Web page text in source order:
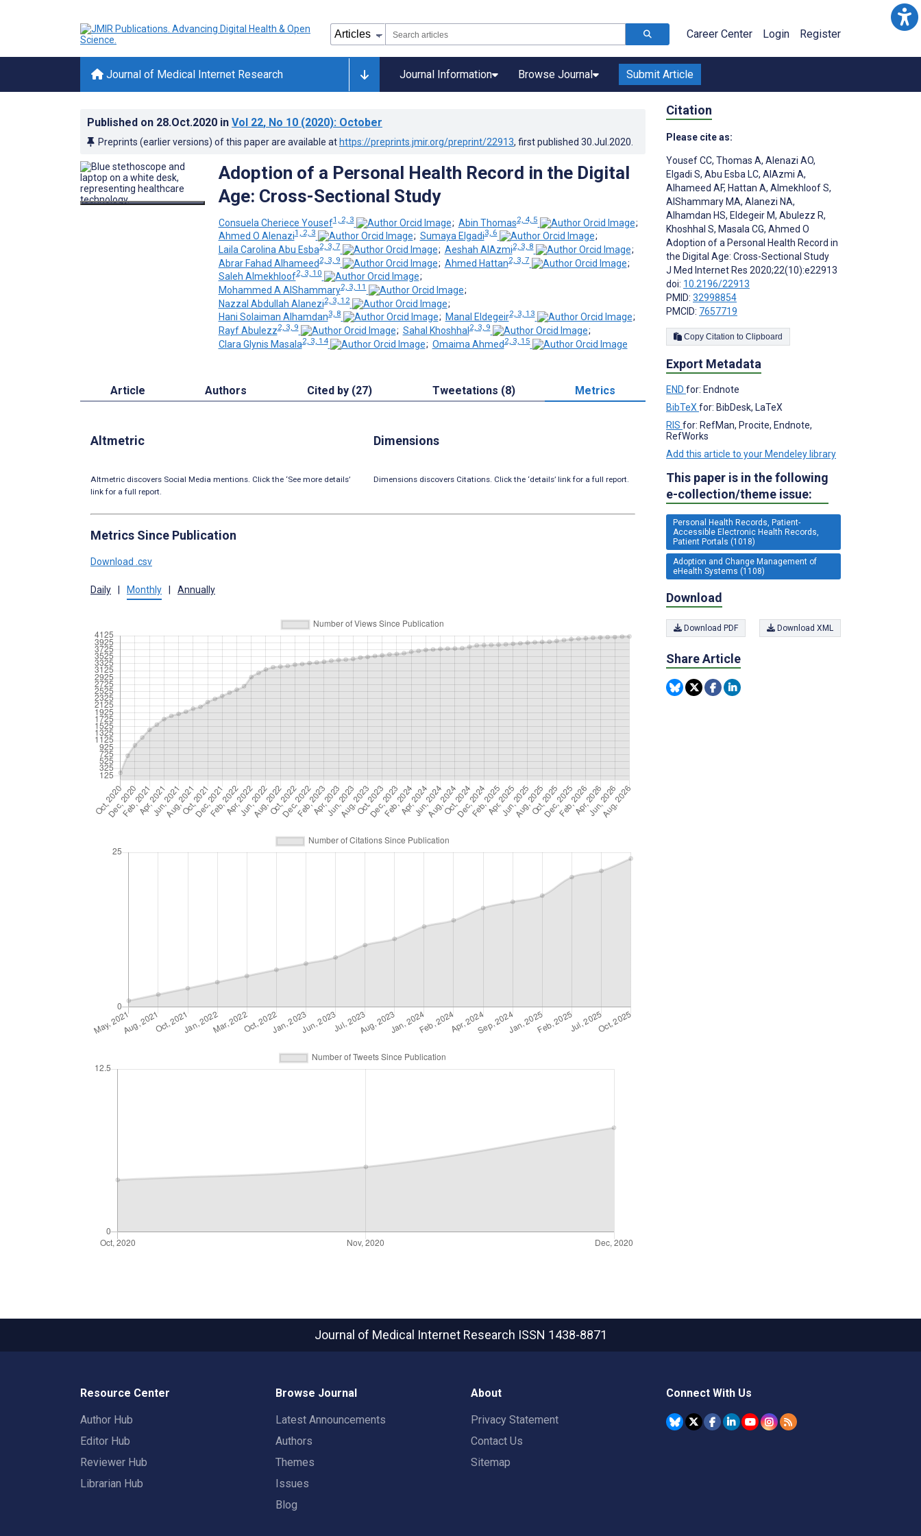
Career Center Login Register
Journal of Medical Internet Research Journal Information Browse Journal Submit Article
Published on 28.Oct.2020 in Vol 22, No 10 (2020): October
Preprints (earlier versions) of this paper are available at https://preprints.jmir.org/preprint/22913, first published 30.Jul.2020
Adoption of a Personal Health Record in the Digital
Age: Cross-Sectional Study
Consuela Cheriece Yousef1, 2, 3 ; Abin Thomas2, 4, 5
;
Ahmed O Alenazi1, 2, 3 ; Sumaya Elgadi3, 6
;
Laila Carolina Abu Esba2, 3, 7 ; Aeshah AlAzmi2, 3, 8
;
Abrar Fahad Alhameed2, 3, 9 ; Ahmed Hattan2, 3, 7
;
Saleh Almekhloof2, 3, 10
;
Mohammed A AlShammary2, 3, 11
;
Nazzal Abdullah Alanezi2, 3, 12
;
Hani Solaiman Alhamdan3, 8 ; Manal Eldegeir2, 3, 13
;
Rayf Abulezz2, 3, 9 ; Sahal Khoshhal2, 3, 9
;
Clara Glynis Masala2, 3, 14 ; Omaima Ahmed2, 3, 15
Article Authors Cited by (27) Tweetations (8) Metrics
Altmetric
Altmetric discovers Social Media mentions. Click the ‘See more details’
link for a full report.
Dimensions
Dimensions discovers Citations. Click the ‘details’ link for a full report.
Metrics Since Publication
Download .csv
Daily | Monthly | Annually
Citation
Please cite as:
Yousef CC, Thomas A, Alenazi AO,
Elgadi S, Abu Esba LC, AlAzmi A,
Alhameed AF, Hattan A, Almekhloof S,
AlShammary MA, Alanezi NA,
Alhamdan HS, Eldegeir M, Abulezz R,
Khoshhal S, Masala CG, Ahmed O
Adoption of a Personal Health Record in
the Digital Age: Cross-Sectional Study
J Med Internet Res 2020;22(10):e22913
doi: 10.2196/22913
PMID: 32998854
PMCID: 7657719
Copy Citation to Clipboard
Export Metadata
END for: Endnote
BibTeX for: BibDesk, LaTeX
RIS for: RefMan, Procite, Endnote,
RefWorks
Add this article to your Mendeley library
This paper is in the following
e-collection/theme issue:
Personal Health Records, Patient-
Accessible Electronic Health Records,
Patient Portals (1018)
Adoption and Change Management of
eHealth Systems (1108)
Download
Download PDF Download XML
Share Article
Journal of Medical Internet Research ISSN 1438-8871
Resource Center
Author Hub
Editor Hub
Reviewer Hub
Librarian Hub
Browse Journal
Latest Announcements
Authors
Themes
Issues
Blog
About
Privacy Statement
Contact Us
Sitemap
Connect With Us